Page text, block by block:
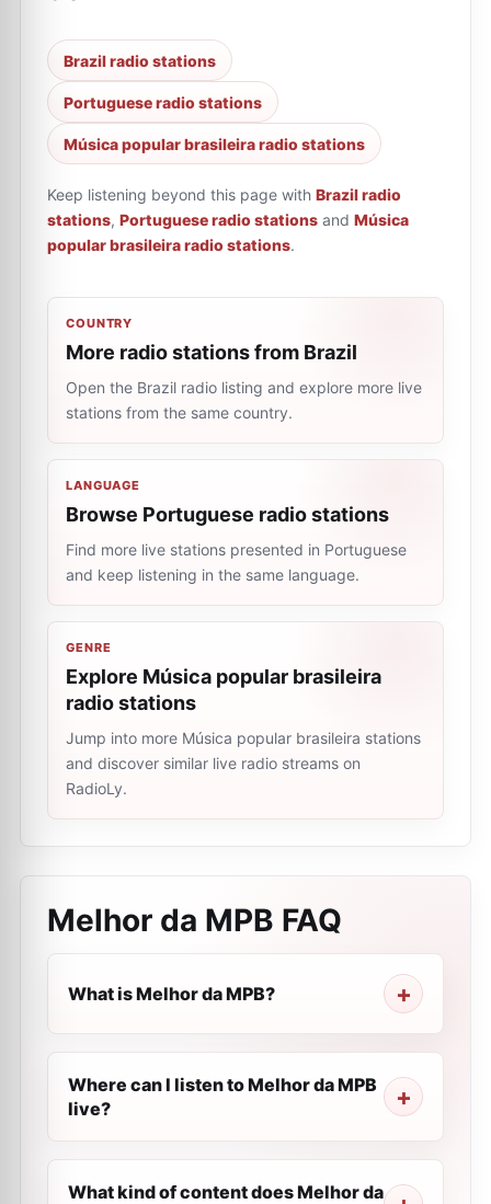
Brazil radio stations
Portuguese radio stations
Música popular brasileira radio stations
Keep listening beyond this page with Brazil radio
stations, Portuguese radio stations and Música
popular brasileira radio stations.
COUNTRY
More radio stations from Brazil
Open the Brazil radio listing and explore more live
stations from the same country.
LANGUAGE
Browse Portuguese radio stations
Find more live stations presented in Portuguese
and keep listening in the same language.
GENRE
Explore Música popular brasileira
radio stations
Jump into more Música popular brasileira stations
and discover similar live radio streams on
RadioLy.
Melhor da MPB FAQ
What is Melhor da MPB?
Where can I listen to Melhor da MPB
live?
What kind of content does Melhor da